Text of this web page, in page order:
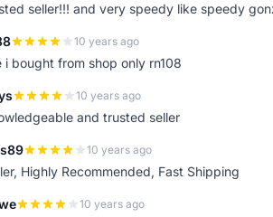
seller!!! and very speedy like speedy
10 years ago
i bought from shop only rn108
10 years ago
and trusted seller
10 years ago
Highly Recommended, Fast Shipping
10 years ago